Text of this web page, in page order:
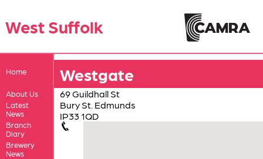
West Suffolk
Home
About Us
Latest
News
Branch
Diary
Brewery
News
Westgate
69 Guildhall St
Bury St. Edmunds
IP33 1QD